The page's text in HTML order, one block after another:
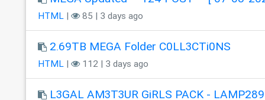
HTML| 85 | 3 days ago
2.69TB MEGA Folder C0LL3CTi0NS
HTML| 112 | 3 days ago
L3GAL AM3T3UR GiRLS PACK - LAMP289